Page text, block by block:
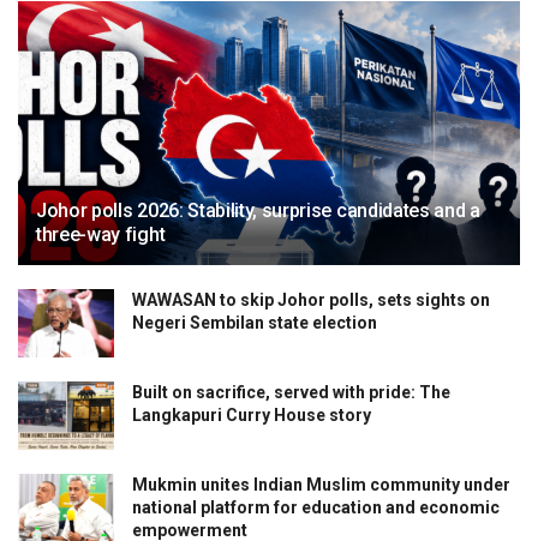
Johor polls 2026: Stability, surprise candidates and a
three-way fight
WAWASAN to skip Johor polls, sets sights on
Negeri Sembilan state election
Built on sacrifice, served with pride: The
Langkapuri Curry House story
Mukmin unites Indian Muslim community under
national platform for education and economic
empowerment